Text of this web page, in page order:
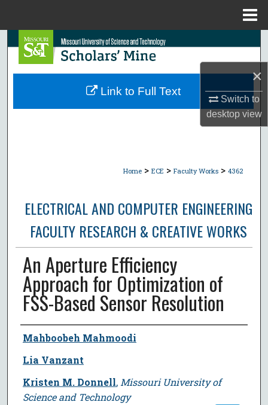
×
Switch to
desktopview
Search
Browse Collections
Home > ECE > Faculty Works > 4362
ELECTRICAL AND COMPUTER ENGINEERING
FACULTY RESEARCH & CREATIVE WORKS
An Aperture Efficiency
Approach for Optimization of
FSS-Based Sensor Resolution
Author
Mahboobeh Mahmoodi
Lia Vanzant
Kristen M. Donnell, Missouri University of
Science and Technology
Link to Full Text